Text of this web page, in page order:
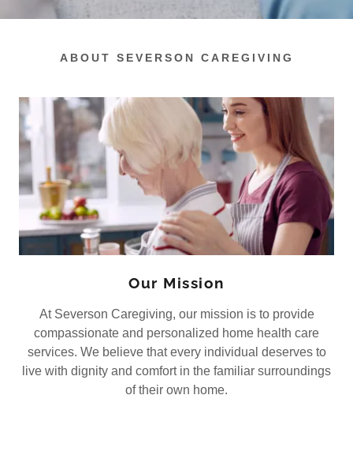
ABOUT SEVERSON CAREGIVING
Our Mission
At Severson Caregiving, our mission is to provide
compassionate and personalized home health care
services. We believe that every individual deserves to
live with dignity and comfort in the familiar surroundings
of their own home.